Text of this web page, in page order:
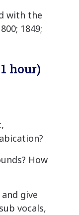
with the
1849;
hour)
How
give
vocals,